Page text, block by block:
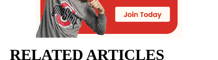
RELATED ARTICLES